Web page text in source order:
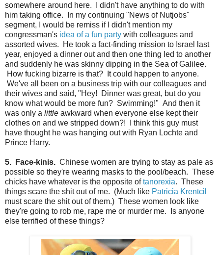
somewhere around here. I didn't have anything to do with
him taking office. In my continuing "News of Nutjobs"
segment, I would be remiss if I didn't mention my
congressman's idea of a fun party with colleagues and
assorted wives. He took a fact-finding mission to Israel last
year, enjoyed a dinner out and then one thing led to another
and suddenly he was skinny dipping in the Sea of Galilee.
How fucking bizarre is that? It could happen to anyone.
We've all been on a business trip with our colleagues and
their wives and said, "Hey! Dinner was great, but do you
know what would be more fun? Swimming!" And then it
was only a little awkward when everyone else kept their
clothes on and we stripped down?! I think this guy must
have thought he was hanging out with Ryan Lochte and
Prince Harry.
5. Face-kinis. Chinese women are trying to stay as pale as
possible so they're wearing masks to the pool/beach. These
chicks have whatever is the opposite oftanorexia. These
things scare the shit out of me. (Much like Patricia Krentcil
must scare the shit out of them.) These women look like
they're going to rob me, rape me or murder me. Is anyone
else terrified of these things?